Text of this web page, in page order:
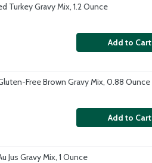
Turkey Gravy Mix, 1.2 Ounce
Add to Cart
Free Brown Gravy Mix, 0.88 Ounce
Add to Cart
Jus Gravy Mix, 1 Ounce